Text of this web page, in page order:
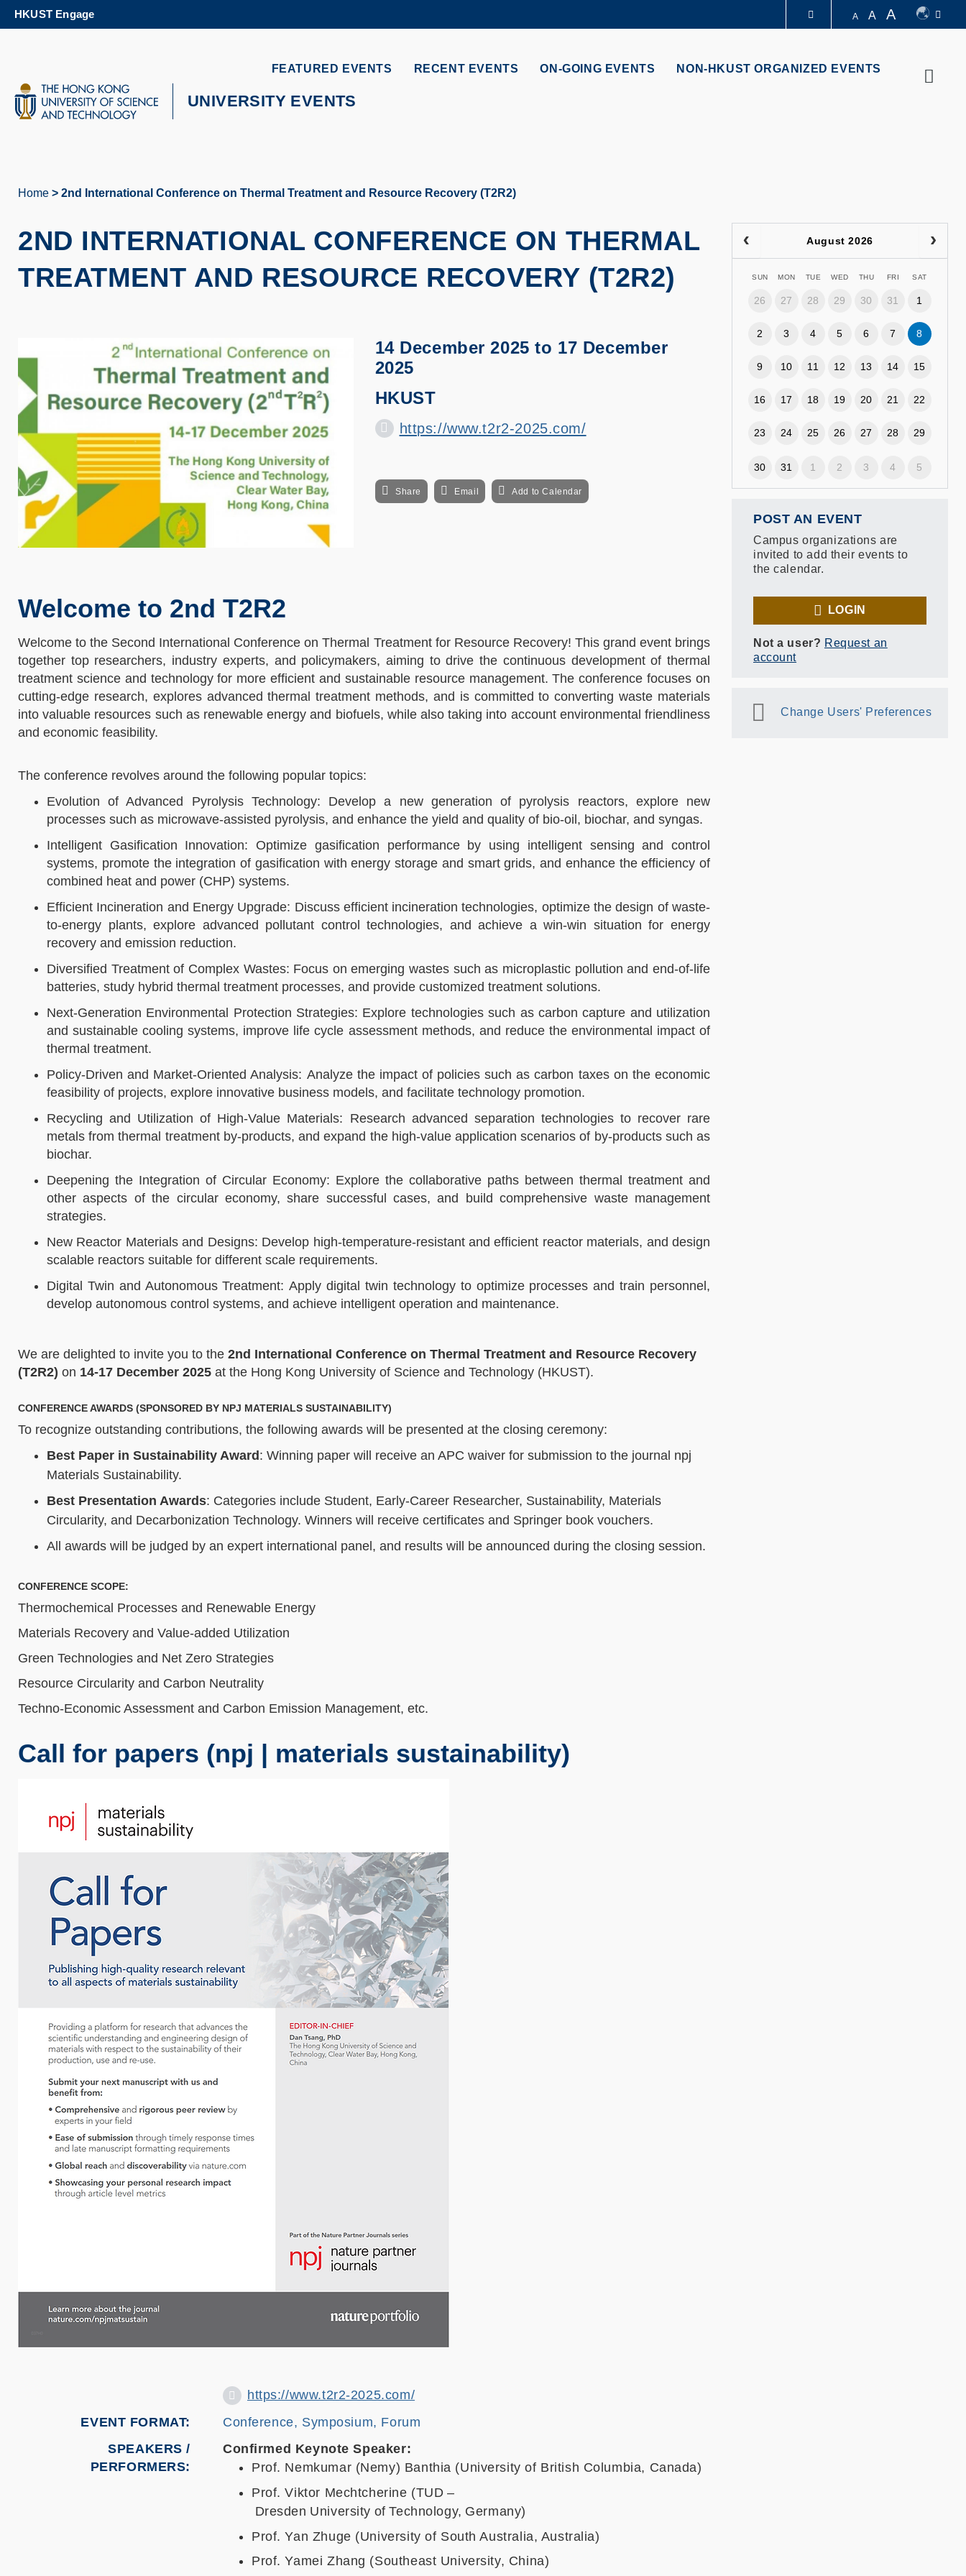
MORE ABOUT HKUST
HKUST Engage A A A
FEATURED EVENTS RECENT EVENTS ON-GOING EVENTS NON-HKUST ORGANIZED EVENTS
UNIVERSITY EVENTS
Home 2nd International Conference on Thermal Treatment and Resource Recovery (T2R2)
2ND INTERNATIONAL CONFERENCE ON THERMAL
TREATMENT AND RESOURCE RECOVERY (T2R2)
14 December 2025 to 17 December
2025
HKUST
https://www.t2r2-2025.com/
Share Email Add to Calendar
Welcome to 2nd T2R2
Welcome to the Second International Conference on Thermal Treatment for Resource Recovery! This grand event brings
together top researchers, industry experts, and policymakers, aiming to drive the continuous development of thermal
treatment science and technology for more efficient and sustainable resource management. The conference focuses on
cutting-edge research, explores advanced thermal treatment methods, and is committed to converting waste materials
into valuable resources such as renewable energy and biofuels, while also taking into account environmental friendliness
and economic feasibility.​
The conference revolves around the following popular topics:​
Evolution of Advanced Pyrolysis Technology: Develop a new generation of pyrolysis reactors, explore new
processes such as microwave-assisted pyrolysis, and enhance the yield and quality of bio-oil, biochar, and syngas.​​
Intelligent Gasification Innovation: Optimize gasification performance by using intelligent sensing and control
systems, promote the integration of gasification with energy storage and smart grids, and enhance the efficiency of
combined heat and power (CHP) systems.​
Efficient Incineration and Energy Upgrade: Discuss efficient incineration technologies, optimize the design of waste-
to-energy plants, explore advanced pollutant control technologies, and achieve a win-win situation for energy
recovery and emission reduction.​​
Diversified Treatment of Complex Wastes: Focus on emerging wastes such as microplastic pollution and end-of-life
batteries, study hybrid thermal treatment processes, and provide customized treatment solutions.​​
Next-Generation Environmental Protection Strategies: Explore technologies such as carbon capture and utilization
and sustainable cooling systems, improve life cycle assessment methods, and reduce the environmental impact of
thermal treatment.​​
Policy-Driven and Market-Oriented Analysis: Analyze the impact of policies such as carbon taxes on the economic
feasibility of projects, explore innovative business models, and facilitate technology promotion.​​
Recycling and Utilization of High-Value Materials: Research advanced separation technologies to recover rare
metals from thermal treatment by-products, and expand the high-value application scenarios of by-products such as
biochar.​​
Deepening the Integration of Circular Economy: Explore the collaborative paths between thermal treatment and
other aspects of the circular economy, share successful cases, and build comprehensive waste management
strategies.​​
New Reactor Materials and Designs: Develop high-temperature-resistant and efficient reactor materials, and design
scalable reactors suitable for different scale requirements.​​
Digital Twin and Autonomous Treatment: Apply digital twin technology to optimize processes and train personnel,
develop autonomous control systems, and achieve intelligent operation and maintenance.​
We are delighted to invite you to the 2nd International Conference on Thermal Treatment and Resource Recovery
(T2R2) on 14-17 December 2025 at the Hong Kong University of Science and Technology (HKUST).
CONFERENCE AWARDS (SPONSORED BY NPJ MATERIALS SUSTAINABILITY)
To recognize outstanding contributions, the following awards will be presented at the closing ceremony:
Best Paper in Sustainability Award: Winning paper will receive an APC waiver for submission to the journal npj
Materials Sustainability.
Best Presentation Awards: Categories include Student, Early-Career Researcher, Sustainability, Materials
Circularity, and Decarbonization Technology. Winners will receive certificates and Springer book vouchers.
All awards will be judged by an expert international panel, and results will be announced during the closing session.
CONFERENCE SCOPE:
Thermochemical Processes and Renewable Energy
Materials Recovery and Value-added Utilization
Green Technologies and Net Zero Strategies
Resource Circularity and Carbon Neutrality
Techno-Economic Assessment and Carbon Emission Management, etc.
Call for papers (npj | materials sustainability)
https://www.t2r2-2025.com/
EVENT FORMAT
Conference, Symposium, Forum
SPEAKERS /
PERFORMERS:
Confirmed Keynote Speaker:
Prof. Nemkumar (Nemy) Banthia (University of British Columbia, Canada)
Prof. Viktor Mechtcherine (TUD –
Dresden University of Technology, Germany)
Prof. Yan Zhuge (University of South Australia, Australia)
Prof. Yamei Zhang (Southeast University, China)
August 2026
SUN MON TUE WED THU FRI SAT
26 27 28 29 30 31 1
2 3 4 5 6 7 8
9 10 11 12 13 14 15
16 17 18 19 20 21 22
23 24 25 26 27 28 29
30 31 1 2 3 4 5
POST AN EVENT
Campus organizations are
invited to add their events to
the calendar.
LOGIN
Not a user? Request an
account
Change Users' Preferences